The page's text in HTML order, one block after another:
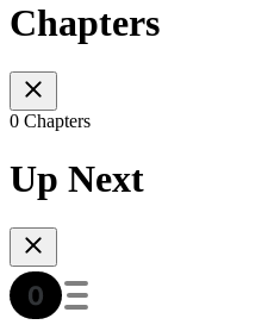
Chapters
0 Chapters
Up Next